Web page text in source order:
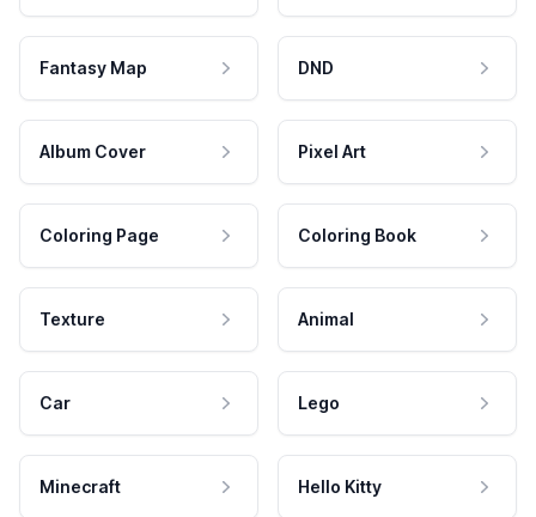
Fantasy Map DND
Album Cover Pixel Art
Coloring Page Coloring Book
Texture Animal
Car Lego
Minecraft Hello Kitty